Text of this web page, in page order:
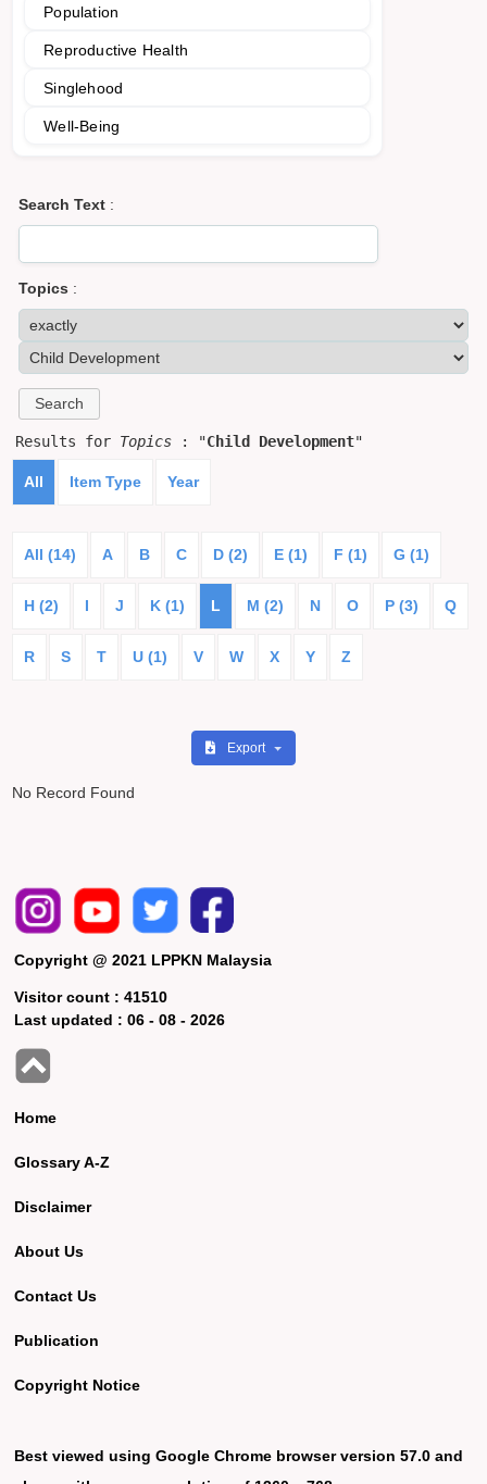
Population
Reproductive Health
Singlehood
Well-Being
Search Text :
Topics :
Results for Topics : "Child Development"
All Item Type Year
All (14) A B C D (2) E (1) F (1) G (1)
H (2) I J K (1) L M (2) N O P (3) Q
R S T U (1) V W X Y Z
Export
No Record Found
Copyright @ 2021 LPPKN Malaysia
Visitor count :41510
Last updated :06 - 08 - 2026
Home
Glossary A-Z
Disclaimer
About Us
Contact Us
Publication
Copyright Notice
Best viewed using Google Chrome browser version 57.0 and